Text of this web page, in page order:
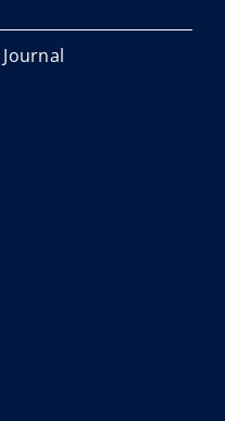
Journal